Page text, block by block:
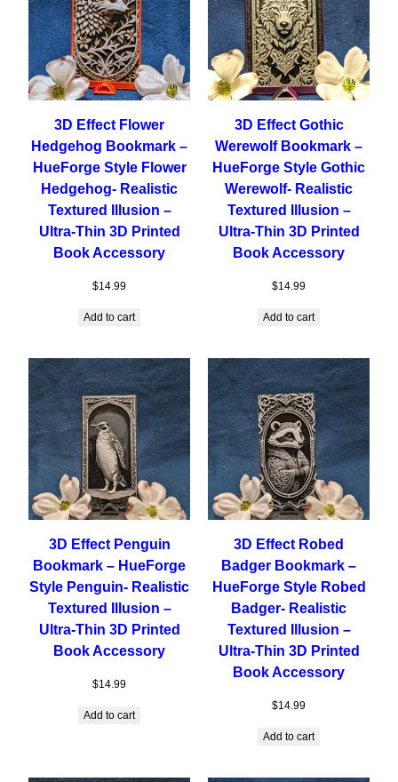
3D Effect Flower
Hedgehog Bookmark –
HueForge Style Flower
Hedgehog- Realistic
Textured Illusion –
Ultra-Thin 3D Printed
Book Accessory
$14.99
Add to cart
3D Effect Gothic
Werewolf Bookmark –
HueForge Style Gothic
Werewolf- Realistic
Textured Illusion –
Ultra-Thin 3D Printed
Book Accessory
$14.99
Add to cart
3D Effect Penguin
Bookmark – HueForge
Style Penguin- Realistic
Textured Illusion –
Ultra-Thin 3D Printed
Book Accessory
$14.99
Add to cart
3D Effect Robed
Badger Bookmark –
HueForge Style Robed
Badger- Realistic
Textured Illusion –
Ultra-Thin 3D Printed
Book Accessory
$14.99
Add to cart